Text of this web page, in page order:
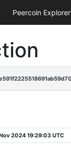
Peercoin Explorer
2024 19:29:03 UTC